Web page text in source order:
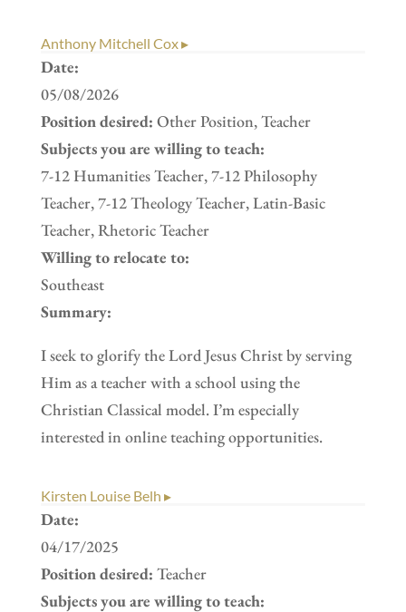
Anthony Mitchell Cox ▸
Date:
05/08/2026
Position desired: Other Position, Teacher
Subjects you are willing to teach:
7-12 Humanities Teacher, 7-12 Philosophy
Teacher, 7-12 Theology Teacher, Latin-Basic
Teacher, Rhetoric Teacher
Willing to relocate to:
Southeast
Summary:
I seek to glorify the Lord Jesus Christ by serving
Him as a teacher with a school using the
Christian Classical model. I’m especially
interested in online teaching opportunities.
Kirsten Louise Belh ▸
Date:
04/17/2025
Position desired: Teacher
Subjects you are willing to teach: